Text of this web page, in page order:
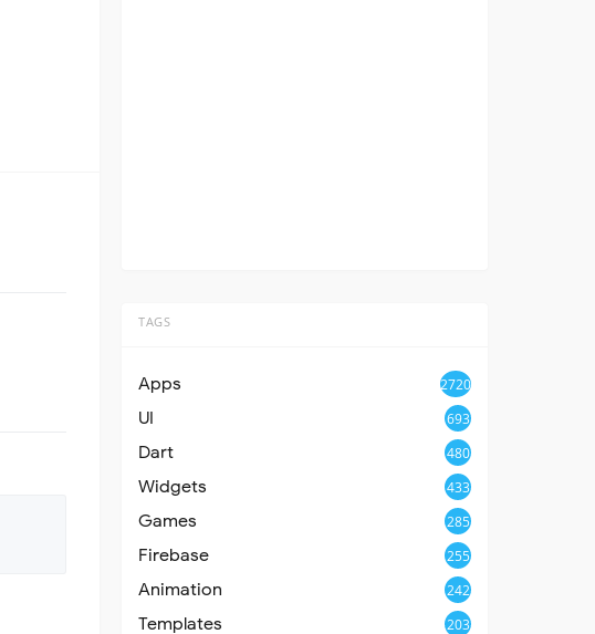
TAGS
Apps 2720
UI 693
Dart 480
Widgets 433
Games 285
Firebase 255
Animation 242
Templates 203